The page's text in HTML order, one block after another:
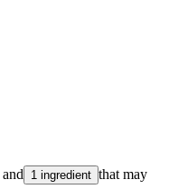
and 1 ingredient that may